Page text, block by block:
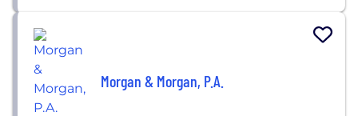
Morgan & Morgan, P.A.